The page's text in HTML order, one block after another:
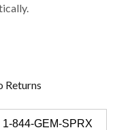
Returns
844-GEM-SPRX